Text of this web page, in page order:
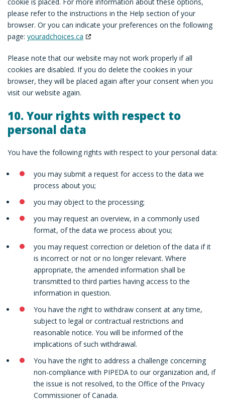
please refer to the instructions in the Help section of your
browser. Or you can indicate your preferences on the following
page: youradchoices.ca
Please note that our website may not work properly if all
cookies are disabled. If you do delete the cookies in your
browser, they will be placed again after your consent when you
visit our website again.
10. Your rights with respect to
personal data
You have the following rights with respect to your personal data:
you may submit a request for access to the data we
process about you;
you may object to the processing;
you may request an overview, in a commonly used
format, of the data we process about you;
you may request correction or deletion of the data if it
is incorrect or not or no longer relevant. Where
appropriate, the amended information shall be
transmitted to third parties having access to the
information in question.
You have the right to withdraw consent at any time,
subject to legal or contractual restrictions and
reasonable notice. You will be informed of the
implications of such withdrawal.
You have the right to address a challenge concerning
non-compliance with PIPEDA to our organization and, if
the issue is not resolved, to the Office of the Privacy
Commissioner of Canada.